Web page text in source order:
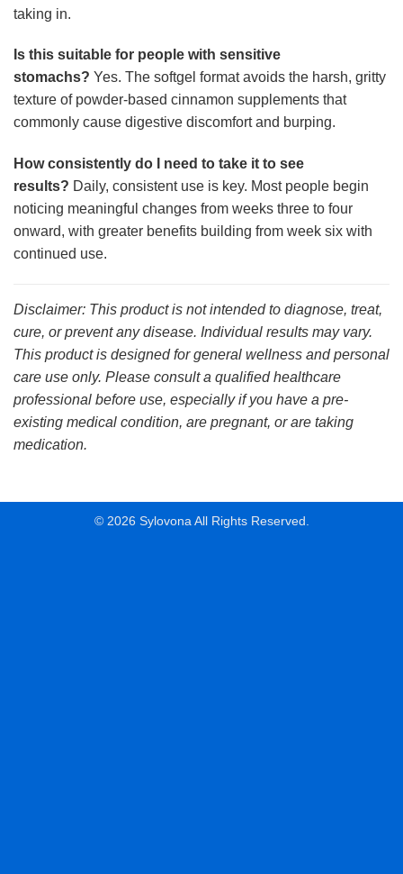
taking in.
Is this suitable for people with sensitive
stomachs? Yes. The softgel format avoids the harsh, gritty
texture of powder-based cinnamon supplements that
commonly cause digestive discomfort and burping.
How consistently do I need to take it to see
results? Daily, consistent use is key. Most people begin
noticing meaningful changes from weeks three to four
onward, with greater benefits building from week six with
continued use.
Disclaimer: This product is not intended to diagnose, treat,
cure, or prevent any disease. Individual results may vary.
This product is designed for general wellness and personal
care use only. Please consult a qualified healthcare
professional before use, especially if you have a pre-
existing medical condition, are pregnant, or are taking
medication.
© 2026 Sylovona All Rights Reserved.